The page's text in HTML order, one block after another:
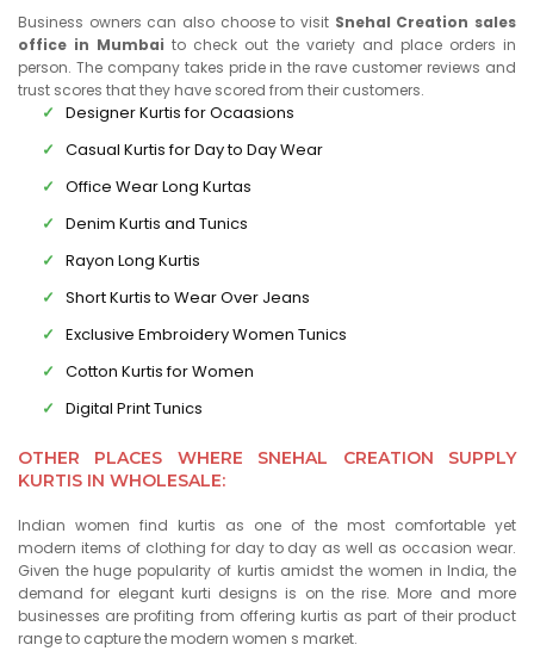
Business owners can also choose to visit Snehal Creation sales
office in Mumbai to check out the variety and place orders in
person. The company takes pride in the rave customer reviews and
trust scores that they have scored from their customers.
Designer Kurtis for Ocaasions
Casual Kurtis for Day to Day Wear
Office Wear Long Kurtas
Denim Kurtis and Tunics
Rayon Long Kurtis
Short Kurtis to Wear Over Jeans
Exclusive Embroidery Women Tunics
Cotton Kurtis for Women
Digital Print Tunics
OTHER PLACES WHERE SNEHAL CREATION SUPPLY
KURTIS IN WHOLESALE:
Indian women find kurtis as one of the most comfortable yet
modern items of clothing for day to day as well as occasion wear.
Given the huge popularity of kurtis amidst the women in India, the
demand for elegant kurti designs is on the rise. More and more
businesses are profiting from offering kurtis as part of their product
range to capture the modern women s market.